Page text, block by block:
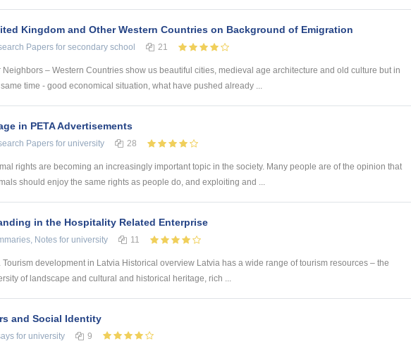
Kingdom and Other Western Countries on Background of Emigration
Papers for secondary school 21
Neighbors – Western Countries show us beautiful cities, medieval age architecture and old culture but in
time - good economical situation, what have pushed already ...
in PETA Advertisements
Papers for university 28
rights are becoming an increasingly important topic in the society. Many people are of the opinion that
should enjoy the same rights as people do, and exploiting and ...
in the Hospitality Related Enterprise
Notes for university 11
Tourism development in Latvia Historical overview Latvia has a wide range of tourism resources – the
of landscape and cultural and historical heritage, rich ...
and Social Identity
for university 9